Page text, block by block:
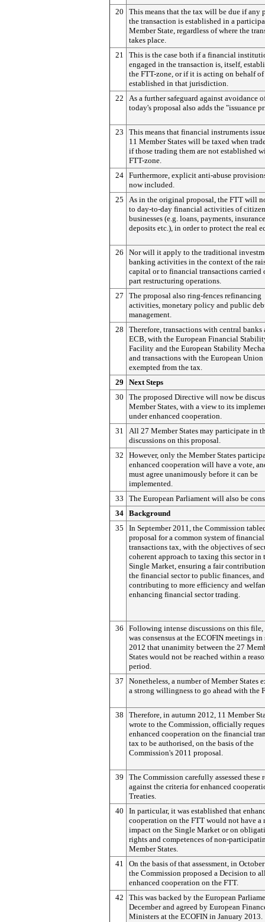
20
This means that the tax will be due if any
the transaction is established in a
Member State, regardless of where the
takes place.
21
This is the case both if a financial
engaged in the transaction is, itself,
the FTT-zone, or if it is acting on behalf
established in that jurisdiction.
22
As a further safeguard against avoidance
today's proposal also adds the "issuance
23
This means that financial instruments
11 Member States will be taxed when
if those trading them are not established
FTT-zone.
24 Furthermore, explicit anti-abuse
now included.
25
As in the original proposal, the FTT will
to day-to-day financial activities of
businesses (e.g. loans, payments,
deposits etc.), in order to protect the real
26
Nor will it apply to the traditional
banking activities in the context of the
capital or to financial transactions carried
part restructuring operations.
27
The proposal also ring-fences refinancing
activities, monetary policy and public
management.
28
Therefore, transactions with central banks
ECB, with the European Financial
Facility and the European Stability
and transactions with the European
exempted from the tax.
29
Next Steps
30
The proposed Directive will now be
Member States, with a view to its
under enhanced cooperation.
31
All 27 Member States may participate in
discussions on this proposal.
32
However, only the Member States
enhanced cooperation will have a vote,
must agree unanimously before it can be
implemented.
33
The European Parliament will also be
34 Background
35
In September 2011, the Commission
proposal for a common system of financial
transactions tax, with the objectives of
coherent approach to taxing this sector in
Single Market, ensuring a fair
the financial sector to public finances, and
contributing to more efficiency and
enhancing financial sector trading.
36
Following intense discussions on this file,
was consensus at the ECOFIN meetings in
2012 that unanimity between the 27
States would not be reached within a
period.
37
Nonetheless, a number of Member States
a strong willingness to go ahead with the
38
Therefore, in autumn 2012, 11 Member
wrote to the Commission, officially
enhanced cooperation on the financial
tax to be authorised, on the basis of the
Commission's 2011 proposal.
39
The Commission carefully assessed these
against the criteria for enhanced
Treaties.
40
In particular, it was established that
cooperation on the FTT would not have a
impact on the Single Market or on
rights and competences of non-
Member States.
41
On the basis of that assessment, in
the Commission proposed a Decision to
enhanced cooperation on the FTT.
42
This was backed by the European
December and agreed by European
Ministers at the ECOFIN in January 2013.